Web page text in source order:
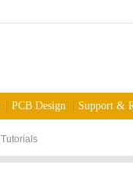
PCB Design Support &
Tutorials